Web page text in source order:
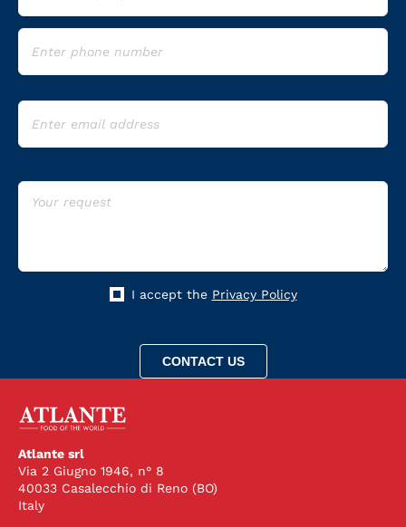
I accept the Privacy Policy
Atlante srl
Via 2 Giugno 1946, n° 8
40033 Casalecchio di Reno (BO)
Italy